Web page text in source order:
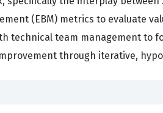
(EBM) metrics to evaluate
technical team management to
through iterative,